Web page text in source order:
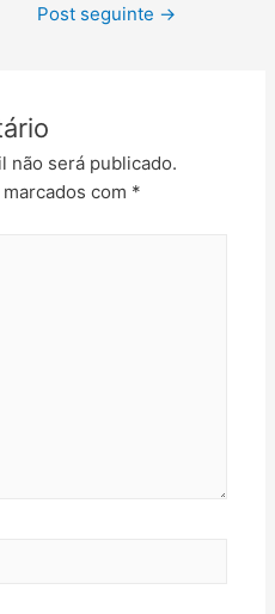
Post seguinte →
não será publicado.
com *